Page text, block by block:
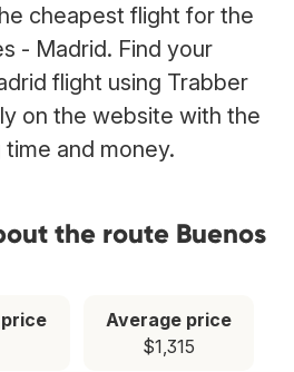
cheapest flight for the
- Madrid. Find your
flight using Trabber
on the website with the
and money.
the route Buenos
Average price
$1,315